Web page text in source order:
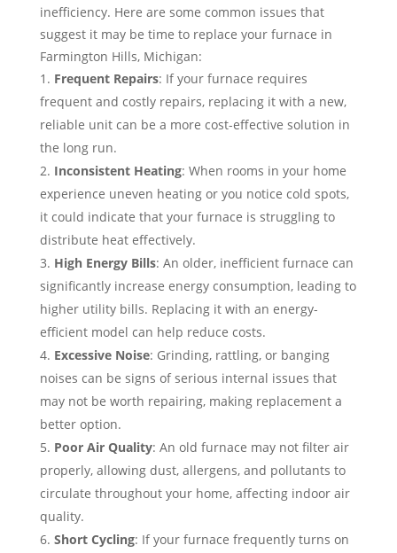
inefficiency. Here are some common issues that
suggest it may be time to replace your furnace in
Farmington Hills, Michigan:
Frequent Repairs: If your furnace requires
frequent and costly repairs, replacing it with a new,
reliable unit can be a more cost-effective solution in
the long run.
Inconsistent Heating: When rooms in your home
experience uneven heating or you notice cold spots,
it could indicate that your furnace is struggling to
distribute heat effectively.
High Energy Bills: An older, inefficient furnace can
significantly increase energy consumption, leading to
higher utility bills. Replacing it with an energy-
efficient model can help reduce costs.
Excessive Noise: Grinding, rattling, or banging
noises can be signs of serious internal issues that
may not be worth repairing, making replacement a
better option.
Poor Air Quality: An old furnace may not filter air
properly, allowing dust, allergens, and pollutants to
circulate throughout your home, affecting indoor air
quality.
Short Cycling: If your furnace frequently turns on